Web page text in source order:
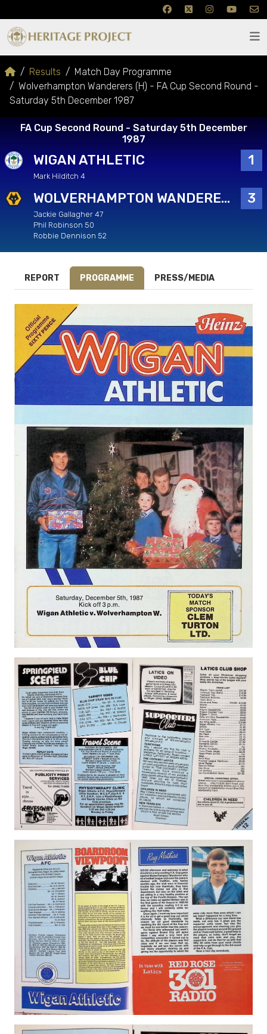
Results
Match Day Programme
Wolverhampton Wanderers (H) - FA Cup Second Round -
Saturday 5th December 1987
FA Cup Second Round - Saturday 5th December
1987
WIGAN ATHLETIC 1
Mark Hilditch 4
WOLVERHAMPTON WANDERERS 3
Jackie Gallagher 47
Phil Robinson 50
Robbie Dennison 52
REPORT PROGRAMME PRESS/MEDIA